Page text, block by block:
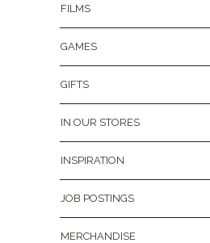
FILMS
GAMES
GIFTS
IN OUR STORES
INSPIRATION
JOB POSTINGS
MERCHANDISE